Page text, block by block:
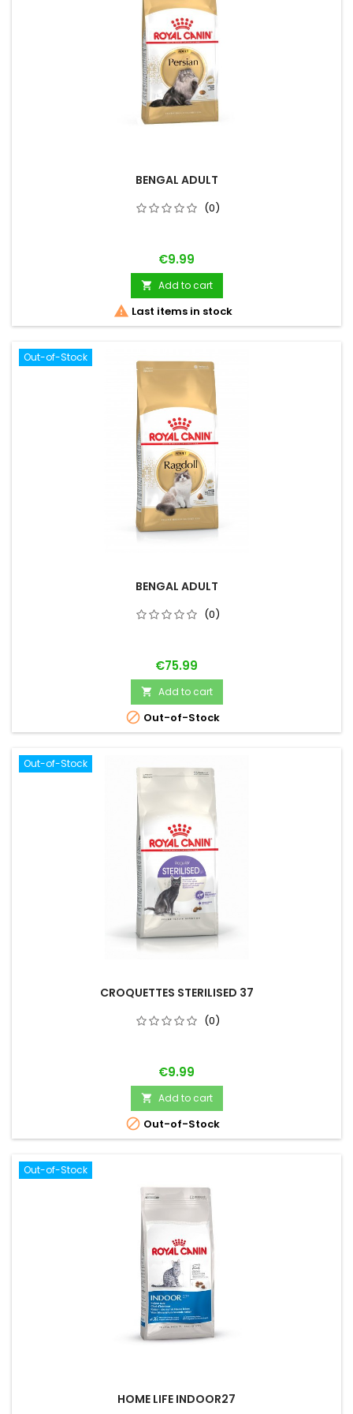
BENGAL ADULT
(0)
Price
€9.99
 Add to cart
 Last items in stock
Out-of-Stock
BENGAL ADULT
(0)
Price
€75.99
 Add to cart
 Out-of-Stock
Out-of-Stock
CROQUETTES STERILISED 37
(0)
Price
€9.99
 Add to cart
 Out-of-Stock
Out-of-Stock
HOME LIFE INDOOR27